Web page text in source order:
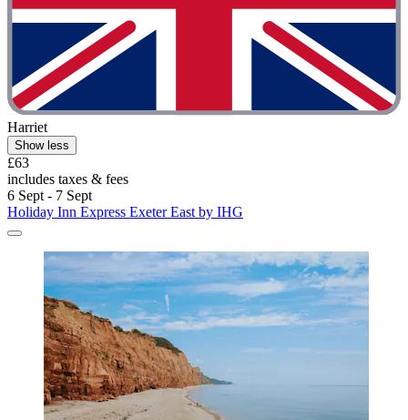
Harriet
Show less
£63
includes taxes & fees
6 Sept - 7 Sept
Holiday Inn Express Exeter East by IHG